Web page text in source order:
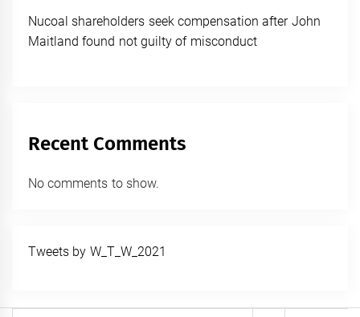
Nucoal shareholders seek compensation after John
Maitland found not guilty of misconduct
Recent Comments
No comments to show.
Tweets by W_T_W_2021